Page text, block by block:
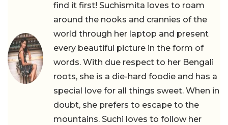
find it first! Suchismita loves to roam
around the nooks and crannies of the
world through her laptop and present
every beautiful picture in the form of
words. With due respect to her Bengali
roots, she is a die-hard foodie and has a
special love for all things sweet. When in
doubt, she prefers to escape to the
mountains. Suchi loves to follow her